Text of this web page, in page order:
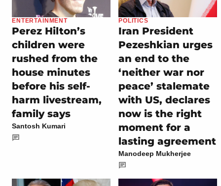
ENTERTAINMENT
Perez Hilton’s
children were
rushed from the
house minutes
before his self-
harm livestream,
family says
Santosh Kumari
POLITICS
Iran President
Pezeshkian urges
an end to the
‘neither war nor
peace’ stalemate
with US, declares
now is the right
moment for a
lasting agreement
Manodeep Mukherjee